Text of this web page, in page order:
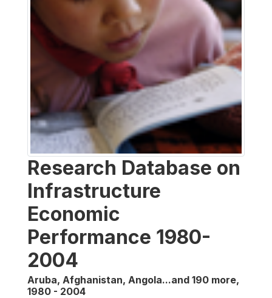
Research Database on
Infrastructure
Economic
Performance 1980-
2004
Aruba, Afghanistan, Angola...and 190 more,
1980 - 2004